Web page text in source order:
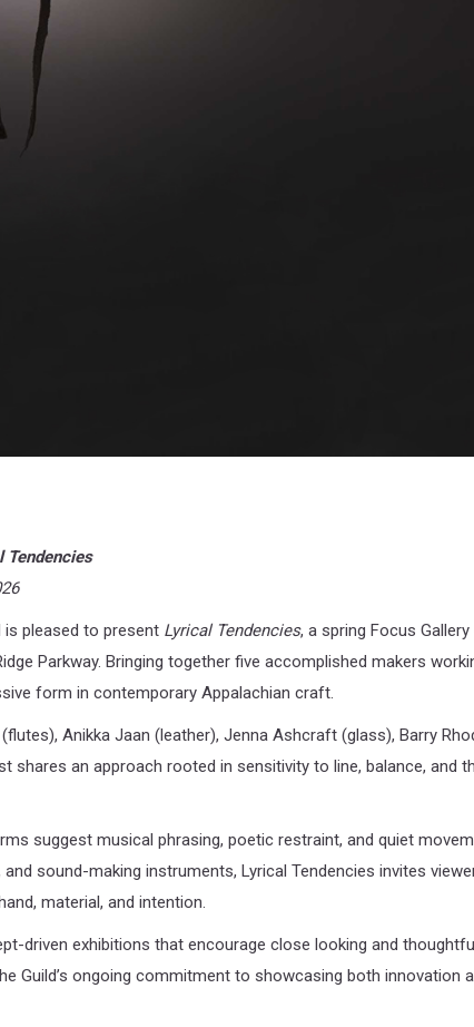
Tendencies
is pleased to present Lyrical Tendencies, a spring Focus
Parkway. Bringing together five accomplished makers
form in contemporary Appalachian craft.
Anikka Jaan (leather), Jenna Ashcraft (glass), Barry
shares an approach rooted in sensitivity to line, balance, and
suggest musical phrasing, poetic restraint, and quiet
sound-making instruments, Lyrical Tendencies invites
material, and intention.
driven exhibitions that encourage close looking and
Guild’s ongoing commitment to showcasing both innovation